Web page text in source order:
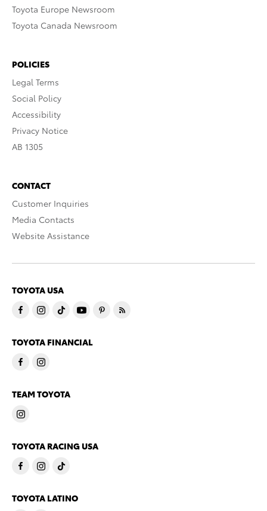
Toyota Europe Newsroom
Toyota Canada Newsroom
POLICIES
Legal Terms
Social Policy
Accessibility
Privacy Notice
AB 1305
CONTACT
Customer Inquiries
Media Contacts
Website Assistance
TOYOTA USA
TOYOTA FINANCIAL
TEAM TOYOTA
TOYOTA RACING USA
TOYOTA LATINO